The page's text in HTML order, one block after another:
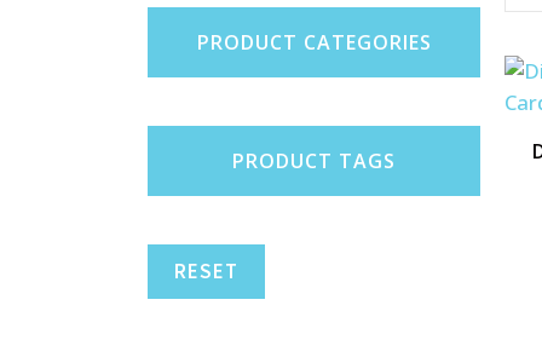
PRODUCT CATEGORIES
PRODUCT TAGS
RESET